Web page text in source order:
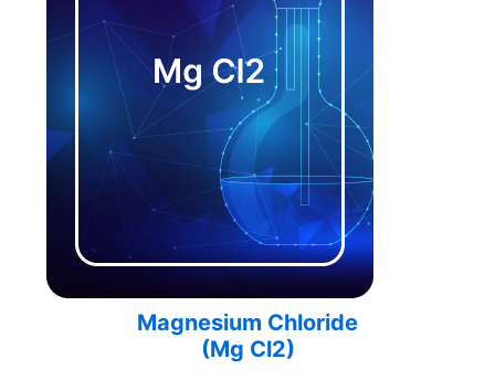
Magnesium Chloride
(Mg Cl2)